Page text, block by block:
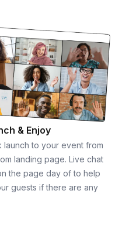
& Enjoy
launch to your event from
landing page. Live chat
the page day of to help
guests if there are any